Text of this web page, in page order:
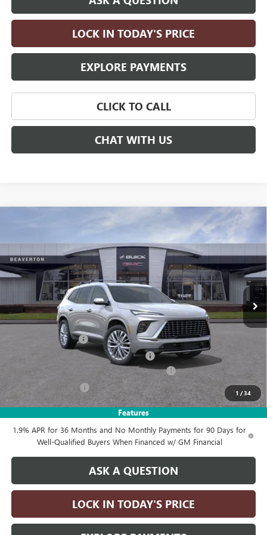
LOCK IN TODAY'S PRICE
EXPLORE PAYMENTS
CLICK TO CALL
CHAT WITH US
1 /34
Features
BUICK ENCLAVE
VIN:5GAEVCKS4TJ266287 Stock: TJ266287Model: 4LE56
In Stock Ext. Int.
SAVINGS
$62,785
DRIVE IT NOW PRICE
Less
MSRP: $68,035
Documentation Fee
Computerized Vehicle Registration Fee
LITHIA ENCLAVE AVENIR DISCOUTN FOR ALL
-$1,250
Drive It Now Price: $62,785
1.9% APR for 36 Months and No Monthly Payments for 90 Days for
Well-Qualified Buyers When Financed w/ GM Financial
ASK A QUESTION
LOCK IN TODAY'S PRICE